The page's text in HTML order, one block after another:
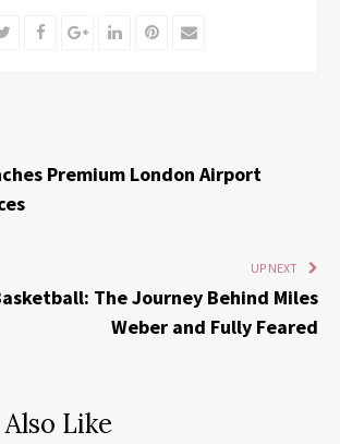
TwitterFacebookGoogle+LinkedInPinterest
Email
Premium London Airport
UP NEXT
The Journey Behind Miles
Weber and Fully Feared
Like